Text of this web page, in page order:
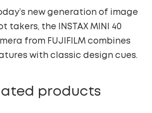
new generation of image
takers, the INSTAX MINI 40
from FUJIFILM combines
with classic design cues.
products